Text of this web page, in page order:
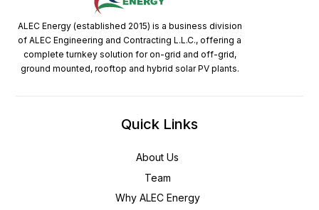
ALEC Energy (established 2015) is a business division
of ALEC Engineering and Contracting L.L.C., offering a
complete turnkey solution for on-grid and off-grid,
ground mounted, rooftop and hybrid solar PV plants.
Quick Links
About Us
Team
Why ALEC Energy